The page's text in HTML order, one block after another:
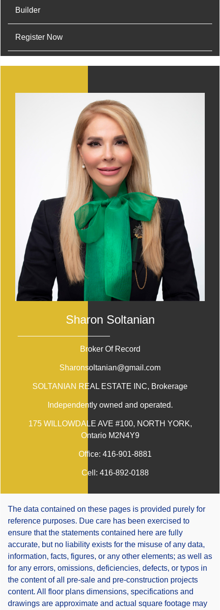
Builder
Register Now
Sharon Soltanian
Broker Of Record
Sharonsoltanian@gmail.com
SOLTANIAN REAL ESTATE INC, Brokerage
Independently owned and operated.
175 WILLOWDALE AVE #100, NORTH YORK,
Ontario M2N4Y9
Office: 416-901-8881
Cell: 416-892-0188
The data contained on these pages is provided purely for
reference purposes. Due care has been exercised to
ensure that the statements contained here are fully
accurate, but no liability exists for the misuse of any data,
information, facts, figures, or any other elements; as well as
for any errors, omissions, deficiencies, defects, or typos in
the content of all pre-sale and pre-construction projects
content. All floor plans dimensions, specifications and
drawings are approximate and actual square footage may